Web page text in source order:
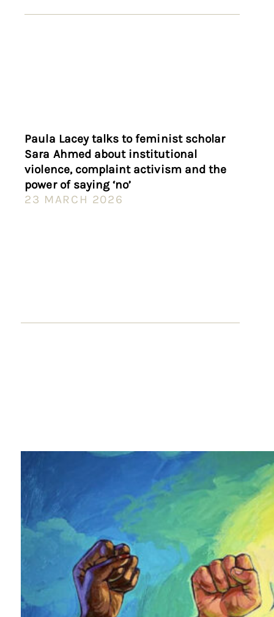
Paula Lacey talks to feminist scholar
Sara Ahmed about institutional
violence, complaint activism and the
power of saying ‘no’
23 MARCH 2026